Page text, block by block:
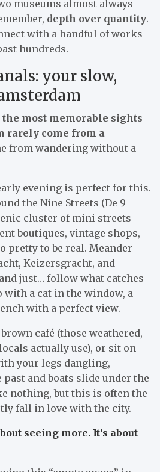
museums almost always
depth over quantity.
with a handful of works
hundreds.
your slow,
the most memorable sights
rarely come from a
from wandering without a
evening is perfect for this.
the Nine Streets (De 9
cluster of mini streets
boutiques, vintage shops,
pretty to be real. Meander
Keizersgracht, and
just… follow what catches
with a cat in the window, a
with a perfect view.
café (those weathered,
actually use), or sit on
your legs dangling,
and boats slide under the
nothing, but this is often the
fall in love with the city.
seeing more. It’s about